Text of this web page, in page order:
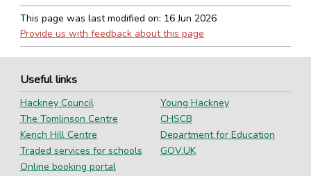
This page was last modified on: 16 Jun 2026
Provide us with feedback about this page
Useful links
Hackney Council
The Tomlinson Centre
Kench Hill Centre
Traded services for schools
Online booking portal
Young Hackney
CHSCB
Department for Education
GOV.UK